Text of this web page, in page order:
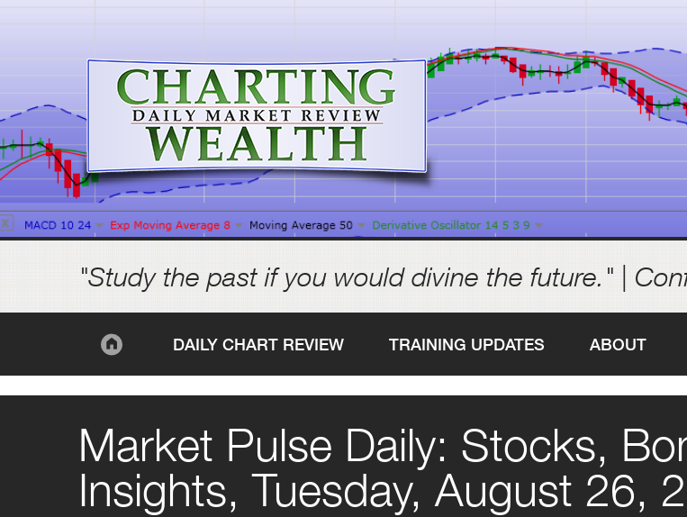
"Study the past if you would divine the future." |
DAILY CHART REVIEW TRAINING UPDATES ABOUT
Market Pulse Daily: Stocks,
Insights, Tuesday, August 26,